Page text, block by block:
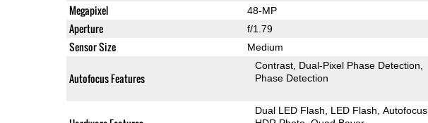
Megapixel 48-MP
Aperture f/1.79
Sensor Size Medium
Autofocus Features
Contrast Dual-Pixel Phase Detection
Phase Detection
Dual LED Flash LED Flash Autofocus